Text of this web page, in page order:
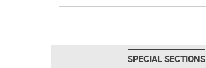
SPECIAL SECTIONS